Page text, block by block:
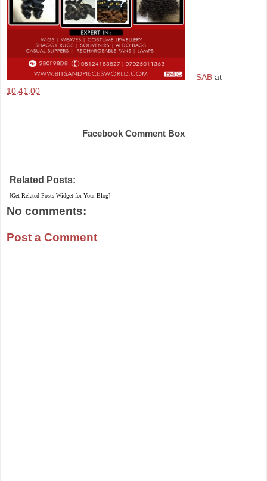
SAB at
10:41:00
Facebook Comment Box
Related Posts:
[Get Related Posts Widget for Your Blog]
No comments:
Post a Comment